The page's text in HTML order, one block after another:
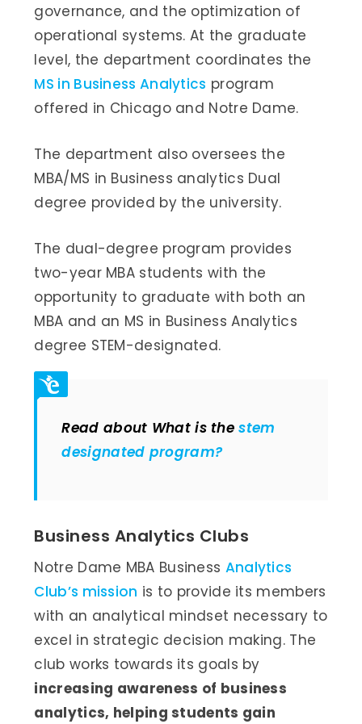
governance, and the optimization of
operational systems. At the graduate
level, the department coordinates the
MS in Business Analytics program
offered in Chicago and Notre Dame.
The department also oversees the
MBA/MS in Business analytics Dual
degree provided by the university.
The dual-degree program provides
two-year MBA students with the
opportunity to graduate with both an
MBA and an MS in Business Analytics
degree STEM-designated.
Read about What is thestem
designated program?
Business Analytics Clubs
Notre Dame MBA Business Analytics
Club’s mission is to provide its members
with an analytical mindset necessary to
excel in strategic decision making. The
club works towards its goals by
increasing awareness of business
analytics, helping students gain